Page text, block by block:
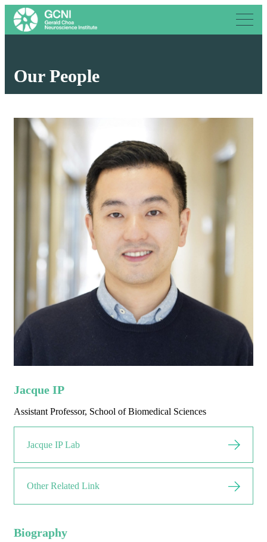
Our People
Jacque IP
Assistant Professor, School of Biomedical Sciences
Jacque IP Lab
Other Related Link
Biography